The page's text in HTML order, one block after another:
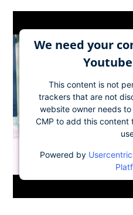
We need your
This content is not
trackers that are not
website owner needs
CMP to add this content
Powered by